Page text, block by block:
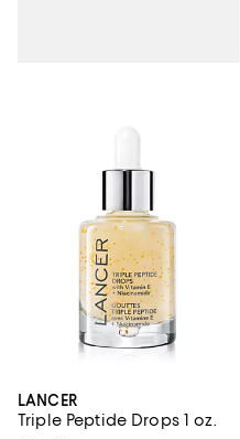
LANCER
Triple Peptide Drops 1 oz.